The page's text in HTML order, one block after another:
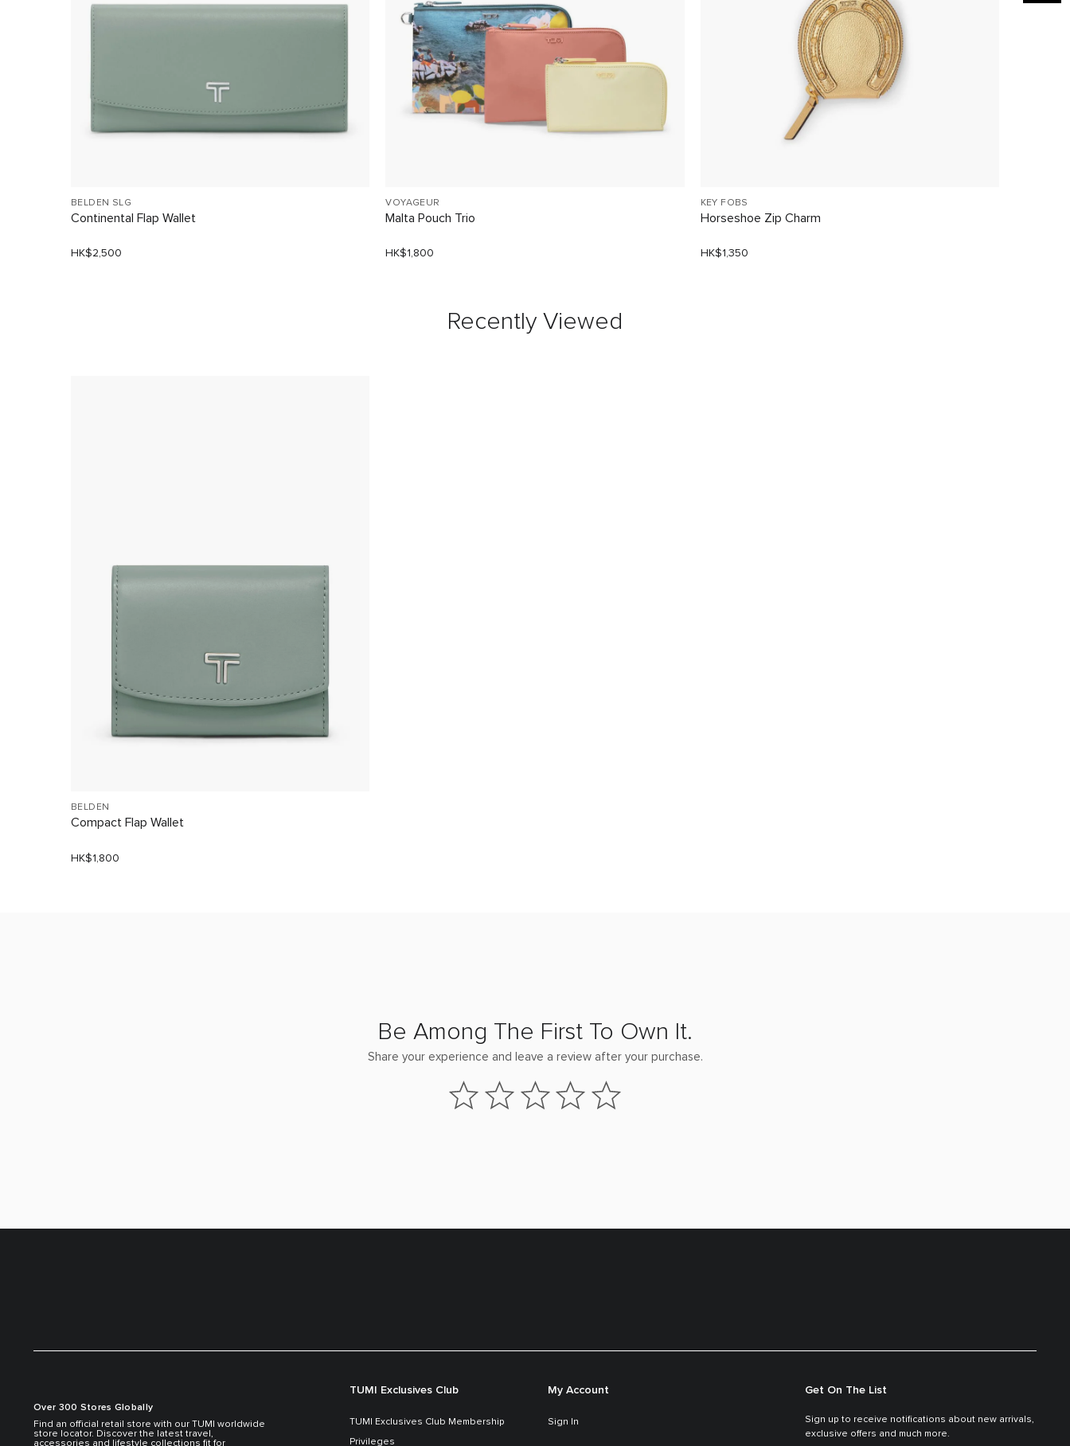
BELDEN SLG
Continental Flap Wallet
HK$2,500
VOYAGEUR
Malta Pouch Trio
HK$1,800
KEY FOBS
Horseshoe Zip Charm
HK$1,350
Recently Viewed
BELDEN
Compact Flap Wallet
HK$1,800
Be Among The First To Own It.
Share your experience and leave a review after your purchase.
Over 300 Stores Globally
Find an official retail store with our TUMI worldwide
store locator. Discover the latest travel,
accessories and lifestyle collections fit for
TUMI Exclusives Club
TUMI Exclusives Club Membership
Privileges
My Account
Sign In
Get On The List
Sign up to receive notifications about new arrivals,
exclusive offers and much more.